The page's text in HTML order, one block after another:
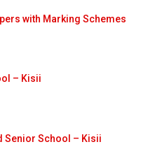
with Marking Schemes
– Kisii
Senior School – Kisii